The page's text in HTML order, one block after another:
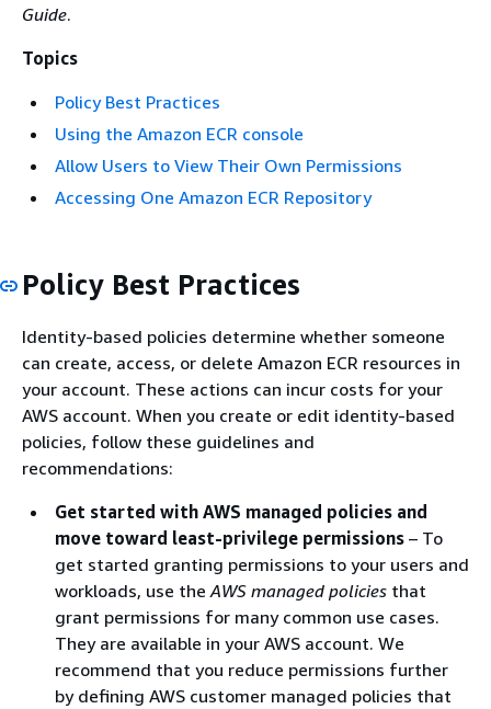
Guide.
Topics
Policy Best Practices
Using the Amazon ECR console
Allow Users to View Their Own Permissions
Accessing One Amazon ECR Repository
Policy Best Practices
Identity-based policies determine whether someone
can create, access, or delete Amazon ECR resources in
your account. These actions can incur costs for your
AWS account. When you create or edit identity-based
policies, follow these guidelines and
recommendations:
Get started with AWS managed policies and
move toward least-privilege permissions – To
get started granting permissions to your users and
workloads, use the AWS managed policies that
grant permissions for many common use cases.
They are available in your AWS account. We
recommend that you reduce permissions further
by defining AWS customer managed policies that